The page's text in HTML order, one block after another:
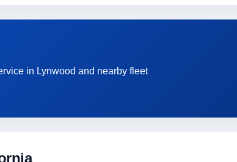
in Lynwood and nearby fleet